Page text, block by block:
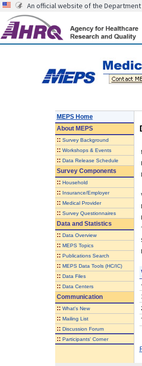
An official website of the Department
MEPS Home
AboutMEPS
:: Survey Background
:: Workshops & Events
:: Data Release Schedule
Survey Components
:: Household
:: Insurance/Employer
:: Medical Provider
:: Survey Questionnaires
Data and Statistics
:: Data Overview
:: MEPS Topics
:: Publications Search
:: MEPS Data Tools (HC/IC)
:: Data Files
:: Data Centers
Communication
:: What's New
:: Mailing List
:: Discussion Forum
:: Participants' Corner